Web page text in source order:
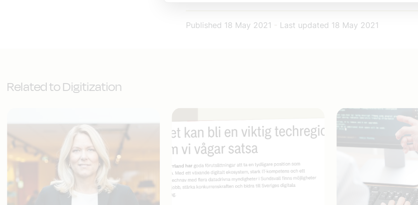
Published 18 May 2021 Last updated 18 May 2021
Related to Digitization